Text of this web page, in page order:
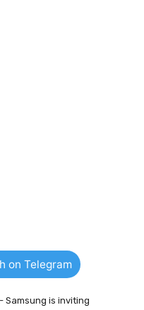
on Telegram
Samsung is inviting